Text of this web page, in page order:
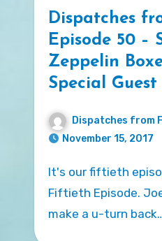
Dispatches
Episode 50 –
Zeppelin
Special Guest
Dispatches from
November 15, 2017
It's our fiftieth episode! But it's not about Our
Fiftieth Episode.
make a u-turn